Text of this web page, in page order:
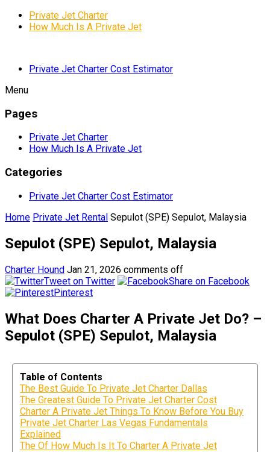
Private Jet Charter
How Much Is A Private Jet
Private Jet Charter Cost Estimator
Menu
Pages
Private Jet Charter
How Much Is A Private Jet
Categories
Private Jet Charter Cost Estimator
Home Private Jet Rental Sepulot (SPE) Sepulot, Malaysia
Sepulot (SPE) Sepulot, Malaysia
Charter Hound Jan 21, 2026 comments off
Tweet on Twitter
Share on Facebook
Pinterest
What Does Charter A Private Jet Do? –
Sepulot (SPE) Sepulot, Malaysia
Table of Contents
The Best Guide To Private Jet Charter Dallas
The Greatest Guide To Private Jet Charter Cost
Charter A Private Jet Things To Know Before You Buy
Private Jet Charter Las Vegas Fundamentals
Explained
The Of How Much Is It To Charter A Private Jet